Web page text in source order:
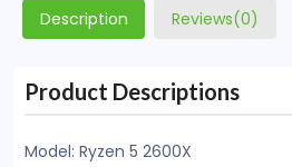
Description Reviews(0)
Product Descriptions
Model: Ryzen 5 2600X